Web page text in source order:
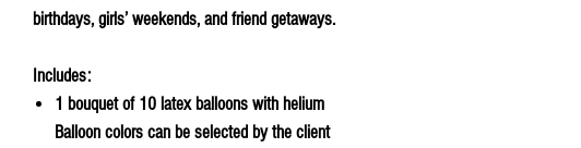
birthdays, girls’ weekends, and friend getaways.
Includes:
1 bouquet of 10 latex balloons with helium
Balloon colors can be selected by the client